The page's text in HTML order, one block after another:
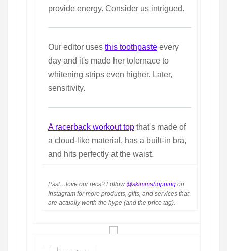
provide energy. Consider us intrigued.
Our editor uses this toothpaste every
day and it's made her tolernace to
whitening strips even higher. Later,
sensitivity.
A racerback workout top that's made of
a cloud-like material, has a built-in bra,
and hits perfectly at the waist.
Psst…love our recs? Follow @skimmshopping on
Instagram for more products, gifts, and services that
are actually worth the hype (and the price tag).